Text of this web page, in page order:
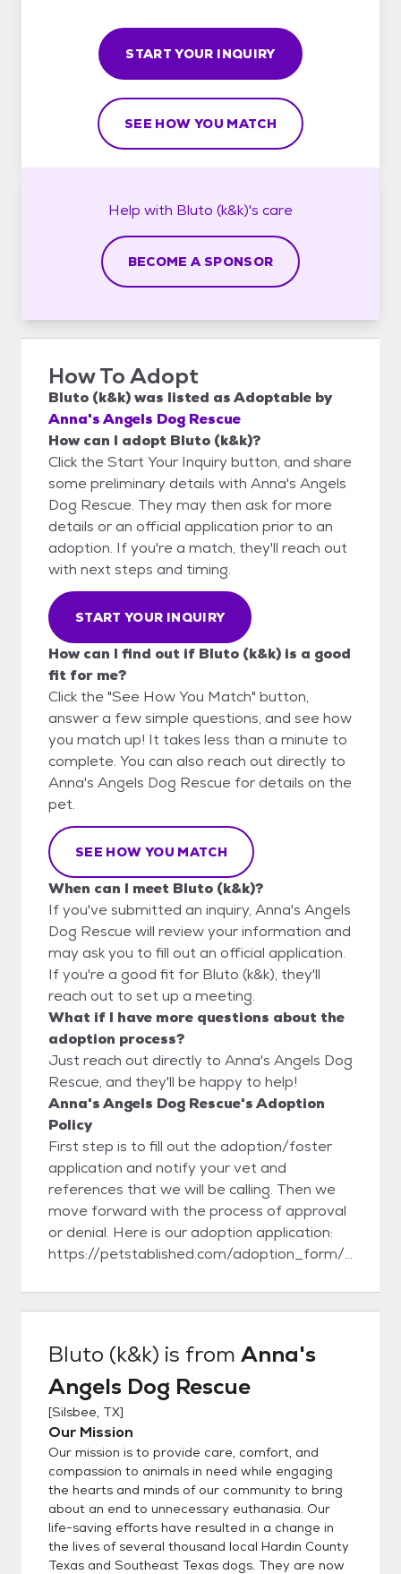
START YOUR INQUIRY
SEE HOW YOU MATCH
Help with Bluto (k&k)'s care
BECOME A SPONSOR
How To Adopt
Bluto (k&k)was listed asAdoptable by
Anna's Angels Dog Rescue
How can I adopt Bluto (k&k)?
Click the Start Your Inquiry button, and share
some preliminary details with Anna's Angels
Dog Rescue. They may then ask for more
details or an official application prior to an
adoption. If you're a match, they'll reach out
with next steps and timing.
START YOUR INQUIRY
How can I find out if Bluto (k&k) is a good
fit for me?
Click the "See How You Match" button,
answer a few simple questions, and see how
you match up! It takes less than a minute to
complete. You can also reach out directly to
Anna's Angels Dog Rescue for details on the
pet.
SEE HOW YOU MATCH
When can I meet Bluto (k&k)?
If you've submitted an inquiry, Anna's Angels
Dog Rescue will review your information and
may ask you to fill out an official application.
If you're a good fit for Bluto (k&k), they'll
reach out to set up a meeting.
What if I have more questions about the
adoption process?
Just reach out directly to Anna's Angels Dog
Rescue, and they'll be happy to help!
Anna's Angels Dog Rescue's Adoption
Policy
First step is to fill out the adoption/foster
application and notify your vet and
references that we will be calling. Then we
move forward with the process of approval
or denial. Here is our adoption application:
https://petstablished.com/adoption_form/
application:
https://petstablished.com/foster_form/26
Bluto (k&k) is from Anna's
Angels Dog Rescue
[Silsbee, TX]
Our Mission
Our mission is to provide care, comfort, and
compassion to animals in need while engaging
the hearts and minds of our community to bring
about an end to unnecessary euthanasia. Our
life-saving efforts have resulted in a change in
the lives of several thousand local Hardin County
Texas and Southeast Texas dogs. They are now